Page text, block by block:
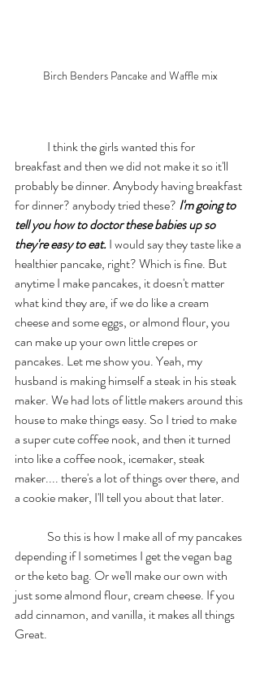
Birch Benders Pancake and Waffle mix
breakfast and then we did not make it so it'll
probably be dinner. Anybody having breakfast
for dinner? anybody tried these? I'm going to
tell you how to doctor these babies up so
they're easy to eat. I would say they taste like a
healthier pancake, right? Which is fine. But
anytime I make pancakes, it doesn't matter
what kind they are, if we do like a cream
cheese and some eggs, or almond flour, you
can make up your own little crepes or
pancakes. Let me show you. Yeah, my
husband is making himself a steak in his steak
maker. We had lots of little makers around this
house to make things easy. So I tried to make
a super cute coffee nook, and then it turned
into like a coffee nook, icemaker, steak
maker.... there's a lot of things over there, and
a cookie maker, I'll tell you about that later.
depending if I sometimes I get the vegan bag
or the keto bag. Or we'll make our own with
just some almond flour, cream cheese. If you
add cinnamon, and vanilla, it makes all things
Great.